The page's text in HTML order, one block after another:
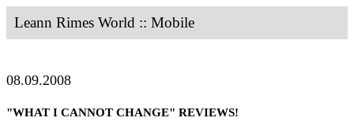
Leann Rimes World :: Mobile
08.09.2008
"WHAT I CANNOT CHANGE" REVIEWS!